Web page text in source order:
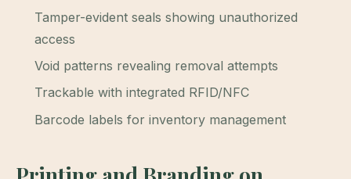
Tamper-evident seals showing unauthorized
access
Void patterns revealing removal attempts
Trackable with integrated RFID/NFC
Barcode labels for inventory management